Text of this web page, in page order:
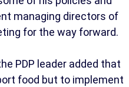
managing directors of
for the way forward.
PDP leader added that
food but to implement